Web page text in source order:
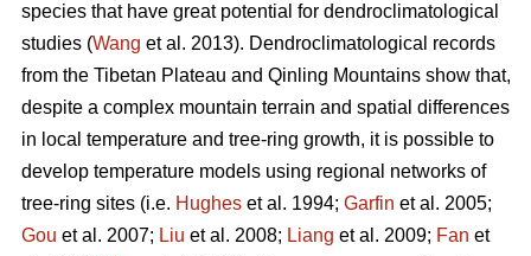
species that have great potential for dendroclimatological
studies (Wang et al. 2013). Dendroclimatological records
from the Tibetan Plateau and Qinling Mountains show that,
despite a complex mountain terrain and spatial differences
in local temperature and tree-ring growth, it is possible to
develop temperature models using regional networks of
tree-ring sites (i.e. Hughes et al. 1994; Garfin et al. 2005;
Gou et al. 2007; Liu et al. 2008; Liang et al. 2009; Fan et